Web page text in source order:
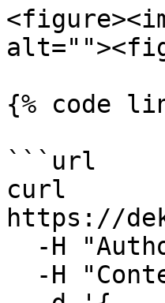
{% code
```url
curl
https://